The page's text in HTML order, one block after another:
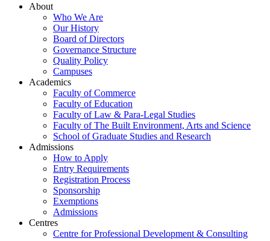
About
Who We Are
Our History
Board of Directors
Governance Structure
Quality Policy
Campuses
Academics
Faculty of Commerce
Faculty of Education
Faculty of Law & Para-Legal Studies
Faculty of The Built Environment, Arts and Science
School of Graduate Studies and Research
Admissions
How to Apply
Entry Requirements
Registration Process
Sponsorship
Exemptions
Admissions
Centres
Centre for Professional Development & Consulting